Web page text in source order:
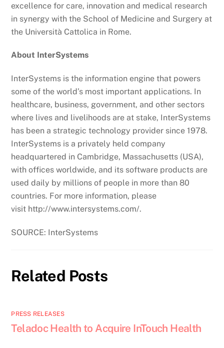
excellence for care, innovation and medical research
in synergy with the School of Medicine and Surgery at
the Università Cattolica in Rome.
About InterSystems
InterSystems is the information engine that powers
some of the world’s most important applications. In
healthcare, business, government, and other sectors
where lives and livelihoods are at stake, InterSystems
has been a strategic technology provider since 1978.
InterSystems is a privately held company
headquartered in Cambridge, Massachusetts (USA),
with offices worldwide, and its software products are
used daily by millions of people in more than 80
countries. For more information, please
visit http://www.intersystems.com/.
SOURCE: InterSystems
Related Posts
PRESS RELEASES
Teladoc Health to Acquire InTouch Health